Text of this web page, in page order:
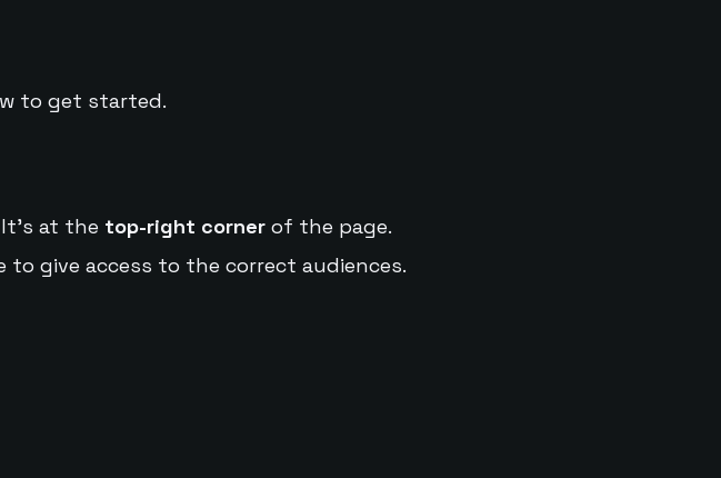
to get started.
It's at the top-right cornerof the page.
to give access to the correct audiences.